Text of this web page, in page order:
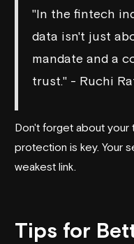
"In the fintech
data isn't just
mandate and a
trust." - Ruchi
Don't forget about your
protection is key. Your
weakest link.
Tips for